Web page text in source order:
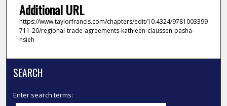
Additional URL
https://www.taylorfrancis.com/chapters/edit/10.4324/9781003399
711-20/regional-trade-agreements-kathleen-claussen-pasha-
hsieh
SEARCH
Enter search terms: